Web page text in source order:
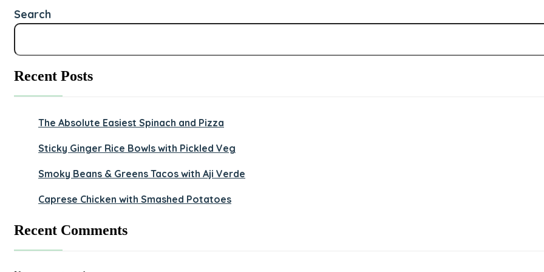
Search
Recent Posts
The Absolute Easiest Spinach and Pizza
Sticky Ginger Rice Bowls with Pickled Veg
Smoky Beans & Greens Tacos with Aji Verde
Caprese Chicken with Smashed Potatoes
Recent Comments